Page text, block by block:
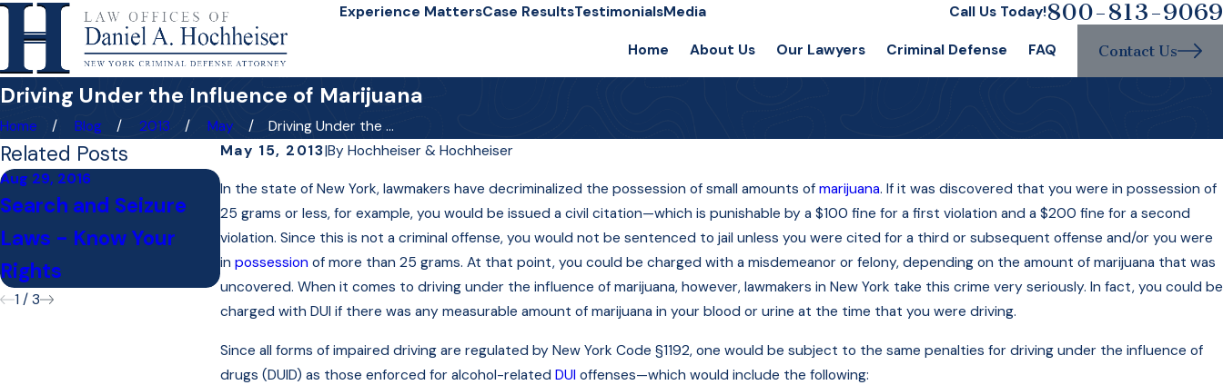
Experience MattersCase ResultsTestimonialsMedia Call Us Today!800-813-9069
Home About Us Our Lawyers Criminal Defense FAQ Contact Us
Driving Under the Influence of Marijuana
Home Blog 2013 May
Driving Under the ...
May 15, 2013|By Hochheiser & Hochheiser
In the state of New York, lawmakers have decriminalized the possession of small amounts of marijuana. If it was discovered that you were in possession of
25 grams or less, for example, you would be issued a civil citation—which is punishable by a $100 fine for a first violation and a $200 fine for a second
violation. Since this is not a criminal offense, you would not be sentenced to jail unless you were cited for a third or subsequent offense and/or you were
in possession of more than 25 grams. At that point, you could be charged with a misdemeanor or felony, depending on the amount of marijuana that was
uncovered. When it comes to driving under the influence of marijuana, however, lawmakers in New York take this crime very seriously. In fact, you could be
charged with DUI if there was any measurable amount of marijuana in your blood or urine at the time that you were driving.
Since all forms of impaired driving are regulated by New York Code §1192, one would be subject to the same penalties for driving under the influence of
drugs (DUID) as those enforced for alcohol-related DUI offenses—which would include the following:
Related Posts
Aug 29, 2016
Search and Seizure
Laws - Know Your
Rights
Jan 13, 2016
Do I Need to Hire a
Lawyer for My DAT?
What Is Oxycodone,
and What Happens If
I'm Caught with It?
1 / 3